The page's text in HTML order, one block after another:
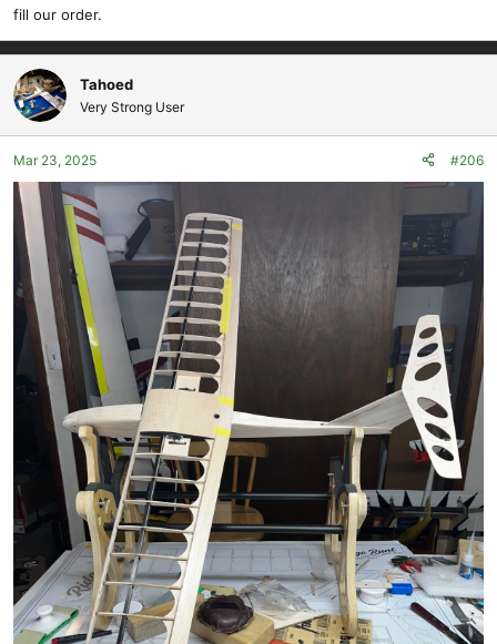
fill our order.
Tahoed
Very Strong User
Mar 23, 2025 #206